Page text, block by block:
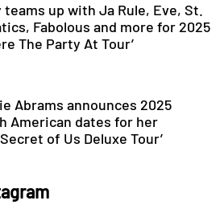
teams up with Ja Rule, Eve, St.
Fabolous and more for 2025
The Party At Tour’
Abrams announces 2025
American dates for her
Secret of Us Deluxe Tour’